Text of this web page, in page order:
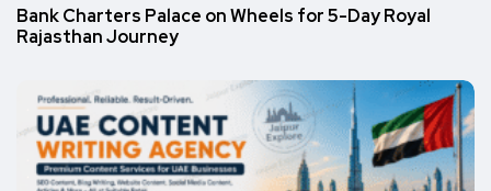
Bank Charters Palace on Wheels for 5-Day Royal
Rajasthan Journey